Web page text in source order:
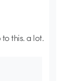
this. a lot.